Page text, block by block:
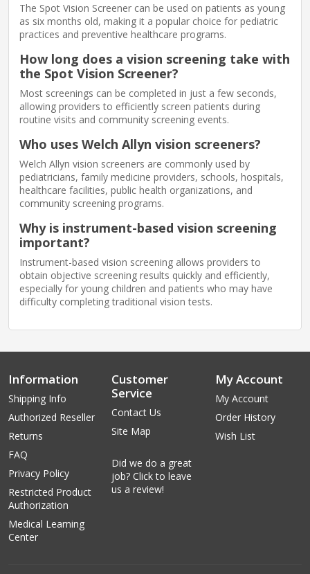
The Spot Vision Screener can be used on patients as young
as six months old, making it a popular choice for pediatric
practices and preventive healthcare programs.
How long does a vision screening take with
the Spot Vision Screener?
Most screenings can be completed in just a few seconds,
allowing providers to efficiently screen patients during
routine visits and community screening events.
Who uses Welch Allyn vision screeners?
Welch Allyn vision screeners are commonly used by
pediatricians, family medicine providers, schools, hospitals,
healthcare facilities, public health organizations, and
community screening programs.
Why is instrument-based vision screening
important?
Instrument-based vision screening allows providers to
obtain objective screening results quickly and efficiently,
especially for young children and patients who may have
difficulty completing traditional vision tests.
Information
Shipping Info
Authorized Reseller
Returns
FAQ
Privacy Policy
Restricted Product
Authorization
Medical Learning
Center
Customer
Service
Contact Us
Site Map
Did we do a great
job? Click to leave
us a review!
My Account
My Account
Order History
Wish List